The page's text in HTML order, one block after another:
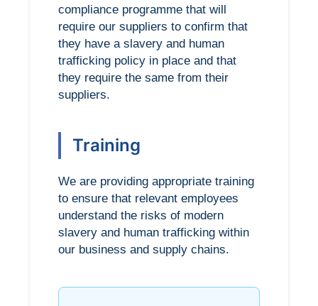
compliance programme that will
require our suppliers to confirm that
they have a slavery and human
trafficking policy in place and that
they require the same from their
suppliers.
Training
We are providing appropriate training
to ensure that relevant employees
understand the risks of modern
slavery and human trafficking within
our business and supply chains.